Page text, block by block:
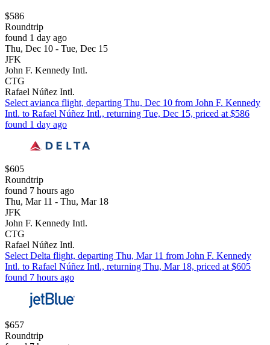
$586
Roundtrip
found 1 day ago
Thu, Dec 10 - Tue, Dec 15
JFK
John F. Kennedy Intl.
CTG
Rafael Núñez Intl.
Select avianca flight, departing Thu, Dec 10 from John F. Kennedy
Intl. to Rafael Núñez Intl., returning Tue, Dec 15, priced at $586
found 1 day ago
$605
Roundtrip
found 7 hours ago
Thu, Mar 11 - Thu, Mar 18
JFK
John F. Kennedy Intl.
CTG
Rafael Núñez Intl.
Select Delta flight, departing Thu, Mar 11 from John F. Kennedy
Intl. to Rafael Núñez Intl., returning Thu, Mar 18, priced at $605
found 7 hours ago
$657
Roundtrip